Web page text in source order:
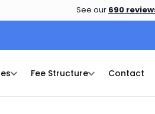
See our 690
Fee Structure Contact